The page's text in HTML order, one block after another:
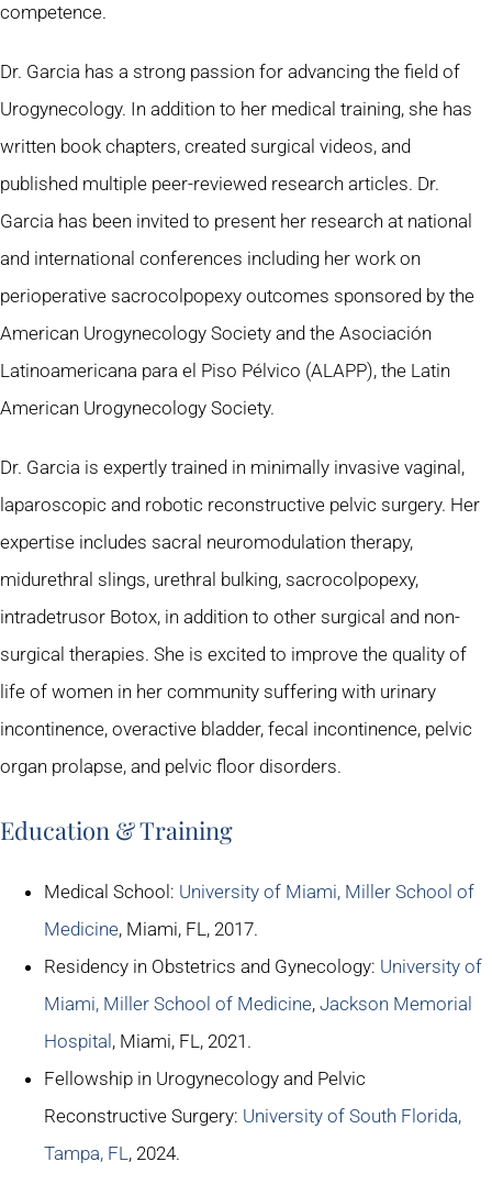
competence.
Dr. Garcia has a strong passion for advancing the field of
Urogynecology. In addition to her medical training, she has
written book chapters, created surgical videos, and
published multiple peer-reviewed research articles. Dr.
Garcia has been invited to present her research at national
and international conferences including her work on
perioperative sacrocolpopexy outcomes sponsored by the
American Urogynecology Society and the Asociación
Latinoamericana para el Piso Pélvico (ALAPP), the Latin
American Urogynecology Society.
Dr. Garcia is expertly trained in minimally invasive vaginal,
laparoscopic and robotic reconstructive pelvic surgery. Her
expertise includes sacral neuromodulation therapy,
midurethral slings, urethral bulking, sacrocolpopexy,
intradetrusor Botox, in addition to other surgical and non-
surgical therapies. She is excited to improve the quality of
life of women in her community suffering with urinary
incontinence, overactive bladder, fecal incontinence, pelvic
organ prolapse, and pelvic floor disorders.
Education & Training
Medical School: University of Miami, Miller School of
Medicine, Miami, FL, 2017.
Residency in Obstetrics and Gynecology: University of
Miami, Miller School of Medicine, Jackson Memorial
Hospital , Miami, FL, 2021.
Fellowship in Urogynecology and Pelvic
Reconstructive Surgery: University of South Florida,
Tampa, FL, 2024.